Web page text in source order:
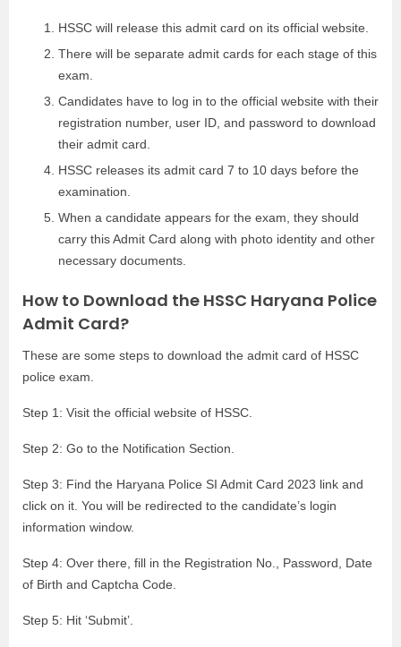
HSSC will release this admit card on its official website.
There will be separate admit cards for each stage of this
exam.
Candidates have to log in to the official website with their
registration number, user ID, and password to download
their admit card.
HSSC releases its admit card 7 to 10 days before the
examination.
When a candidate appears for the exam, they should
carry this Admit Card along with photo identity and other
necessary documents.
How to Download the HSSC Haryana Police
Admit Card?
These are some steps to download the admit card of HSSC
police exam.
Step 1: Visit the official website of HSSC.
Step 2: Go to the Notification Section.
Step 3: Find the Haryana Police SI Admit Card 2023 link and
click on it. You will be redirected to the candidate’s login
information window.
Step 4: Over there, fill in the Registration No., Password, Date
of Birth and Captcha Code.
Step 5: Hit ‘Submit’.